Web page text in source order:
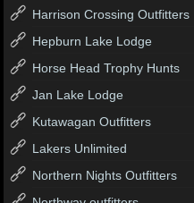
Harrison Crossing Outfitters
Hepburn Lake Lodge
Horse Head Trophy Hunts
Jan Lake Lodge
Kutawagan Outfitters
Lakers Unlimited
Northern Nights Outfitters